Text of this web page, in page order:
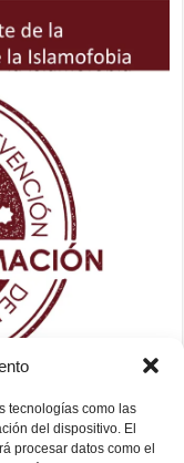
tecnologías como las
del dispositivo. El
procesar datos como el